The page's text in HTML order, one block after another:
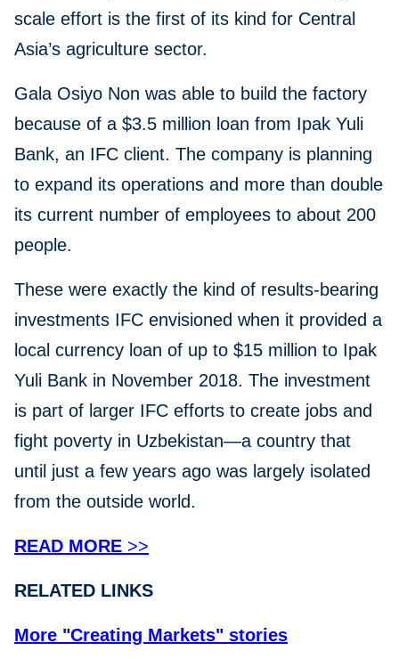
scale effort is the first of its kind for Central
Asia’s agriculture sector.
Gala Osiyo Non was able to build the factory
because of a $3.5 million loan from Ipak Yuli
Bank, an IFC client. The company is planning
to expand its operations and more than double
its current number of employees to about 200
people.
These were exactly the kind of results-bearing
investments IFC envisioned when it provided a
local currency loan of up to $15 million to Ipak
Yuli Bank in November 2018. The investment
is part of larger IFC efforts to create jobs and
fight poverty in Uzbekistan—a country that
until just a few years ago was largely isolated
from the outside world.
READ MORE >>
RELATED LINKS
More "Creating Markets" stories